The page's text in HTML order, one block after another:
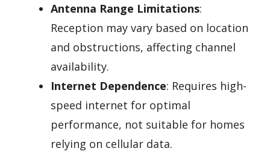
Antenna Range Limitations:
Reception may vary based on location
and obstructions, affecting channel
availability.
Internet Dependence: Requires high-
speed internet for optimal
performance, not suitable for homes
relying on cellular data.